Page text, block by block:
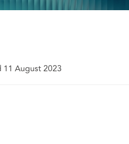
11 August 2023